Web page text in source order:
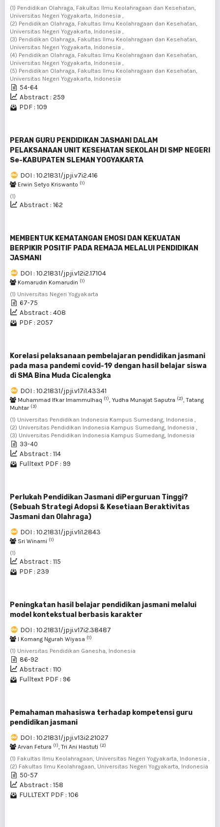
(1) Pendidikan Olahraga, Fakultas Ilmu Keolahragaan dan Kesehatan,
Universitas Negeri Yogyakarta, Indonesia ,
(2) Pendidikan Olahraga, Fakultas Ilmu Keolahragaan dan Kesehatan,
Universitas Negeri Yogyakarta, Indonesia ,
(3) Pendidikan Olahraga, Fakultas Ilmu Keolahragaan dan Kesehatan,
Universitas Negeri Yogyakarta, Indonesia ,
(4) Pendidikan Olahraga, Fakultas Ilmu Keolahragaan dan Kesehatan,
Universitas Negeri Yogyakarta, Indonesia ,
(5) Pendidikan Olahraga, Fakultas Ilmu Keolahragaan dan Kesehatan,
Universitas Negeri Yogyakarta, Indonesia
54-64
Abstract : 259
PDF : 109
PERAN GURU PENDIDIKAN JASMANI DALAM
PELAKSANAAN UNIT KESEHATAN SEKOLAH DI SMP NEGERI
Se-KABUPATEN SLEMAN YOGYAKARTA
DOI : 10.21831/jpji.v7i2.416
Erwin Setyo Kriswanto (1)
(1)
Abstract : 162
MEMBENTUK KEMATANGAN EMOSI DAN KEKUATAN
BERPIKIR POSITIF PADA REMAJA MELALUI PENDIDIKAN
JASMANI
DOI : 10.21831/jpji.v12i2.17104
Komarudin Komarudin (1)
(1) Universitas Negeri Yogyakarta
67-75
Abstract : 408
PDF : 2057
Korelasi pelaksanaan pembelajaran pendidikan jasmani
pada masa pandemi covid-19 dengan hasil belajar siswa
di SMA Bina Muda Cicalengka
DOI : 10.21831/jpji.v17i1.43341
Muhammad Ifkar Imammulhaq (1), Yudha Munajat Saputra (2), Tatang
Muhtar (3)
(1) Universitas Pendidikan Indonesia Kampus Sumedang, Indonesia ,
(2) Universitas Pendidikan Indonesia Kampus Sumedang, Indonesia ,
(3) Universitas Pendidikan Indonesia Kampus Sumedang, Indonesia
33-40
Abstract : 114
Fulltext PDF : 99
Perlukah Pendidikan Jasmani diPerguruan Tinggi?
(Sebuah Strategi Adopsi & Kesetiaan Beraktivitas
Jasmani dan Olahraga)
DOI : 10.21831/jpji.v1i1.2843
Sri Winarni (1)
(1)
Abstract : 115
PDF : 239
Peningkatan hasil belajar pendidikan jasmani melalui
model kontekstual berbasis karakter
DOI : 10.21831/jpji.v17i2.38487
I Komang Ngurah Wiyasa (1)
(1) Universitas Pendidikan Ganesha, Indonesia
86-92
Abstract : 110
Fulltext PDF : 96
Pemahaman mahasiswa terhadap kompetensi guru
pendidikan jasmani
DOI : 10.21831/jpji.v13i2.21027
Arvan Fetura (1), Tri Ani Hastuti (2)
(1) Fakultas Ilmu Keolahragaan, Universitas Negeri Yogyakarta, Indonesia ,
(2) Fakultas Ilmu Keolahragaan, Universitas Negeri Yogyakarta, Indonesia
50-57
Abstract : 158
FULLTEXT PDF : 106